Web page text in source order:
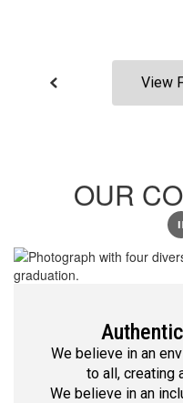
View
OUR
We believe in an
to all, creating
We believe in an